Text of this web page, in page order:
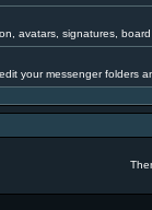
avatars, signatures,
your messenger folders